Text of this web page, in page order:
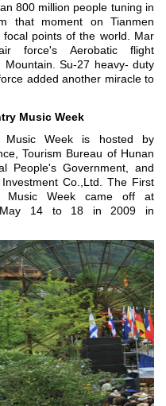
800 million people tuning in
that moment on Tianmen
points of the world. Mar
force's Aerobatic flight
Su-27 heavy- duty
added another miracle to
Music Week
Music Week is hosted by
Tourism Bureau of Hunan
People's Government, and
Co.,Ltd. The First
Music Week came off at
May 14 to 18 in 2009 in